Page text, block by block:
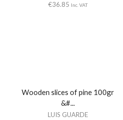
€36.85 Inc. VAT
Wooden slices of pine 100gr
&#...
LUIS GUARDE